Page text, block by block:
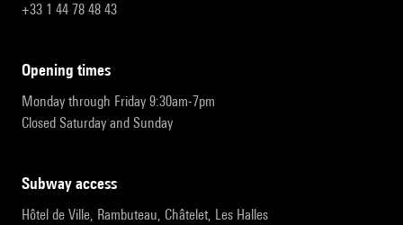
+33 1 44 78 48 43
opening times
Monday through Friday 9:30am-7pm
Closed Saturday and Sunday
subway access
Hôtel de Ville, Rambuteau, Châtelet, Les Halles